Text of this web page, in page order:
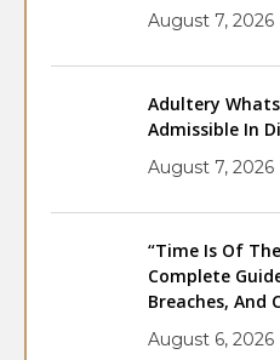
August 7, 2026
Adultery
Admissible In
August 7, 2026
“Time Is Of
Complete
Breaches,
August 6, 2026